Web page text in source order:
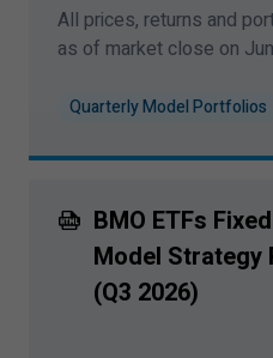
All prices, returns and
as of market close on
Quarterly Model Portfolios
BMO ETFs
Model Strategy
(Q3 2026)
information to anyone
which an offer or
or cannot be legally
solicitation. All
applicable agreement.
I have read and accept